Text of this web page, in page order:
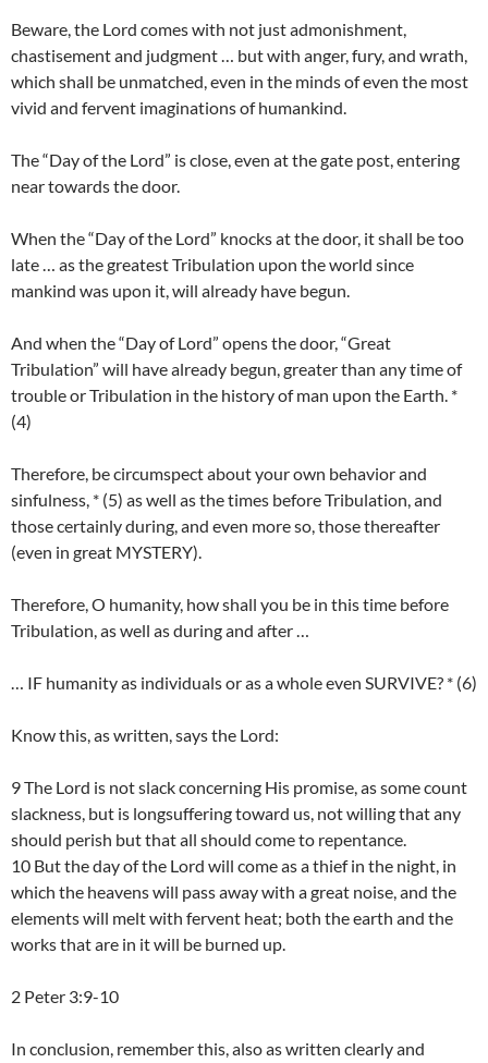
Beware, the Lord comes with not just admonishment,
chastisement and judgment … but with anger, fury, and wrath,
which shall be unmatched, even in the minds of even the most
vivid and fervent imaginations of humankind.
The “Day of the Lord” is close, even at the gate post, entering
near towards the door.
When the “Day of the Lord” knocks at the door, it shall be too
late … as the greatest Tribulation upon the world since
mankind was upon it, will already have begun.
And when the “Day of Lord” opens the door, “Great
Tribulation” will have already begun, greater than any time of
trouble or Tribulation in the history of man upon the Earth. *
(4)
Therefore, be circumspect about your own behavior and
sinfulness, * (5) as well as the times before Tribulation, and
those certainly during, and even more so, those thereafter
(even in great MYSTERY).
Therefore, O humanity, how shall you be in this time before
Tribulation, as well as during and after …
… IF humanity as individuals or as a whole even SURVIVE? * (6)
Know this, as written, says the Lord:
9 The Lord is not slack concerning His promise, as some count
slackness, but is longsuffering toward us, not willing that any
should perish but that all should come to repentance.
10 But the day of the Lord will come as a thief in the night, in
which the heavens will pass away with a great noise, and the
elements will melt with fervent heat; both the earth and the
works that are in it will be burned up.
2 Peter 3:9-10
In conclusion, remember this, also as written clearly and